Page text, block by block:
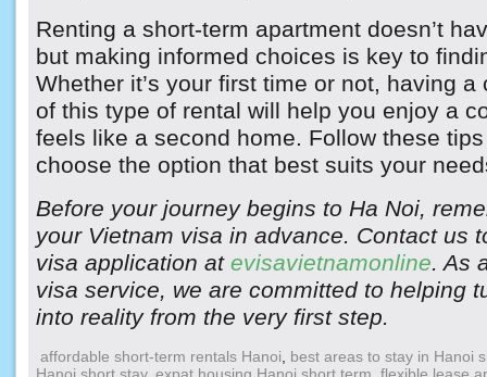
Renting a short-term apartment doesn’t
but making informed choices is key to
Whether it’s your first time or not, having
of this type of rental will help you enjoy a
feels like a second home. Follow these
choose the option that best suits your
Before your journey begins to Ha Noi,
your Vietnam visa in advance. Contact us
visa application at evisavietnamonline. As
visa service, we are committed to helping
into reality from the very first step.
affordable short-term rentals Hanoi
best areas to stay in Hanoi